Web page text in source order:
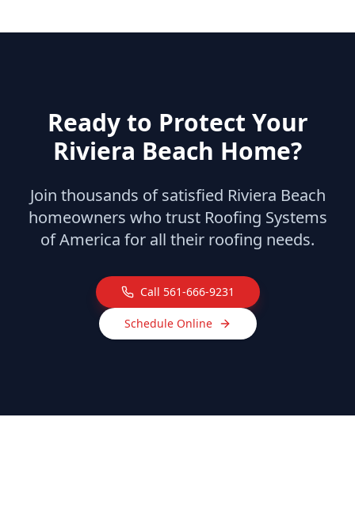
Ready to Protect Your
Riviera Beach Home?
Join thousands of satisfied Riviera Beach
homeowners who trust Roofing Systems
of America for all their roofing needs.
Call 561-666-9231
Schedule Online